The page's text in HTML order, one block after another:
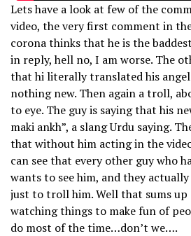
Lets have a look at few of the
video, the very first comment in
corona thinks that he is the
in reply, hell no, I am worse. The
that hi literally translated his
nothing new. Then again a troll,
to eye. The guy is saying that his
maki ankh”, a slang Urdu saying.
that without him acting in the
can see that every other guy who
wants to see him, and they
just to troll him. Well that sums
watching things to make fun of
do most of the time…don’t we….